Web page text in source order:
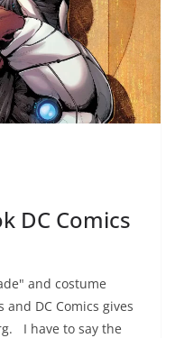
DC Comics
and costume
DC Comics gives
I have to say the